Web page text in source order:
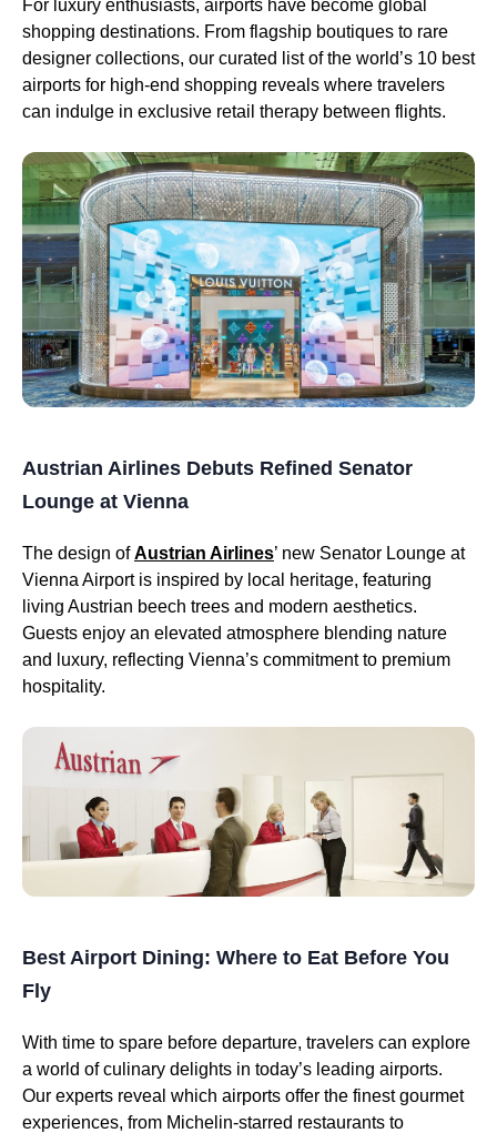
For luxury enthusiasts, airports have become global
shopping destinations. From flagship boutiques to rare
designer collections, our curated list of the world’s 10 best
airports for high-end shopping reveals where travelers
can indulge in exclusive retail therapy between flights.
Austrian Airlines Debuts Refined Senator
Lounge at Vienna
The design ofAustrian Airlines’ new Senator Lounge at
Vienna Airport is inspired by local heritage, featuring
living Austrian beech trees and modern aesthetics.
Guests enjoy an elevated atmosphere blending nature
and luxury, reflecting Vienna’s commitment to premium
hospitality.
Best Airport Dining: Where to Eat Before You
Fly
With time to spare before departure, travelers can explore
a world of culinary delights in today’s leading airports.
Our experts reveal which airports offer the finest gourmet
experiences, from Michelin-starred restaurants to